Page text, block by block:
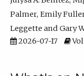
Palmer Emily
Leggette
Gary
2026-07-17